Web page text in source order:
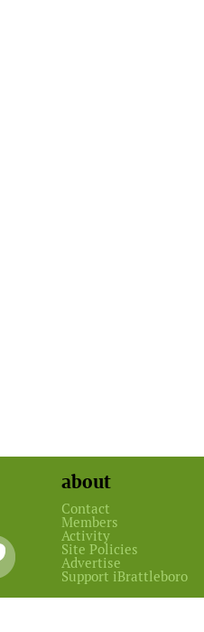
about
Contact
Members
Activity
Site Policies
Advertise
Support iBrattleboro